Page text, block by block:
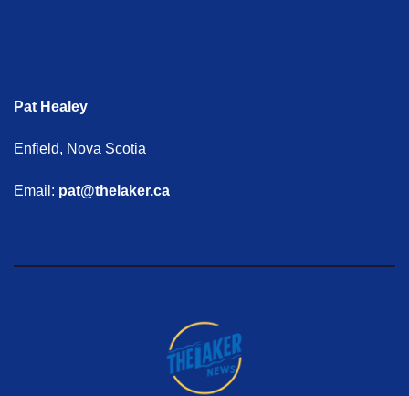
Pat Healey
Enfield, Nova Scotia
Email: pat@thelaker.ca